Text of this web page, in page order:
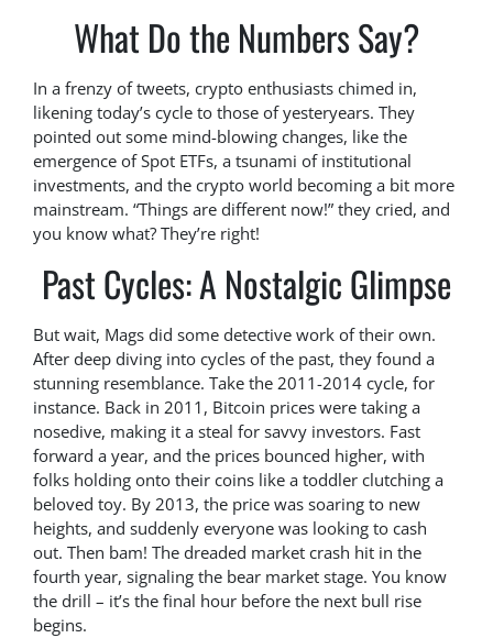
What Do the Numbers Say?
In a frenzy of tweets, crypto enthusiasts chimed in,
likening today’s cycle to those of yesteryears. They
pointed out some mind-blowing changes, like the
emergence of Spot ETFs, a tsunami of institutional
investments, and the crypto world becoming a bit more
mainstream. “Things are different now!” they cried, and
you know what? They’re right!
Past Cycles: A Nostalgic Glimpse
But wait, Mags did some detective work of their own.
After deep diving into cycles of the past, they found a
stunning resemblance. Take the 2011-2014 cycle, for
instance. Back in 2011, Bitcoin prices were taking a
nosedive, making it a steal for savvy investors. Fast
forward a year, and the prices bounced higher, with
folks holding onto their coins like a toddler clutching a
beloved toy. By 2013, the price was soaring to new
heights, and suddenly everyone was looking to cash
out. Then bam! The dreaded market crash hit in the
fourth year, signaling the bear market stage. You know
the drill – it’s the final hour before the next bull rise
begins.